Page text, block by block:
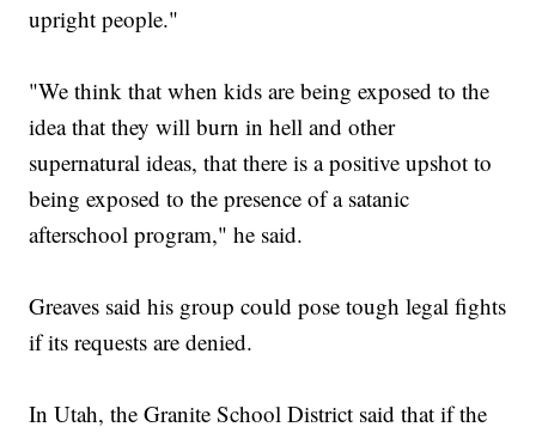
upright people."
"We think that when kids are being exposed to the
idea that they will burn in hell and other
supernatural ideas, that there is a positive upshot to
being exposed to the presence of a satanic
afterschool program," he said.
Greaves said his group could pose tough legal fights
if its requests are denied.
In Utah, the Granite School District said that if the